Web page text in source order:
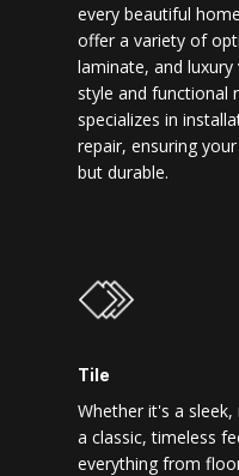
every beautiful
offer a variety of
laminate, and
style and functional
specializes in
repair, ensuring
but durable.
Tile
Whether it's a
a classic, timeless
everything from